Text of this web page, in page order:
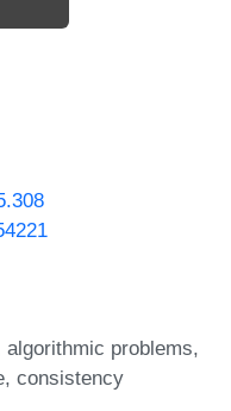
algorithmic problems
consistency